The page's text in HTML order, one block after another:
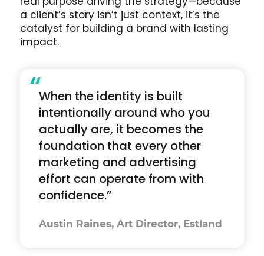
a client’s story isn’t just context, it’s the
catalyst for building a brand with lasting
impact.
“When the identity is built
intentionally around who you
actually are, it becomes the
foundation that every other
marketing and advertising
effort can operate from with
confidence.”
Austin Raines, Art Director, Estland